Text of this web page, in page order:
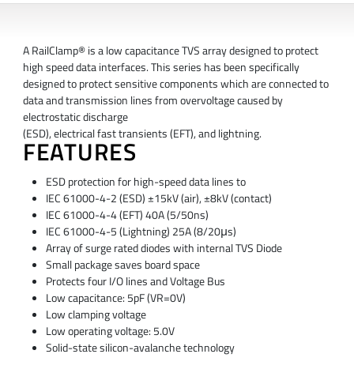
A RailClamp® is a low capacitance TVS array designed to protect
high speed data interfaces. This series has been specifically
designed to protect sensitive components which are connected to
data and transmission lines from overvoltage caused by
electrostatic discharge
(ESD), electrical fast transients (EFT), and lightning.
FEATURES
ESD protection for high-speed data lines to
IEC 61000-4-2 (ESD) ±15kV (air), ±8kV (contact)
IEC 61000-4-4 (EFT) 40A (5/50ns)
IEC 61000-4-5 (Lightning) 25A (8/20μs)
Array of surge rated diodes with internal TVS Diode
Small package saves board space
Protects four I/O lines and Voltage Bus
Low capacitance: 5pF (VR=0V)
Low clamping voltage
Low operating voltage: 5.0V
Solid-state silicon-avalanche technology